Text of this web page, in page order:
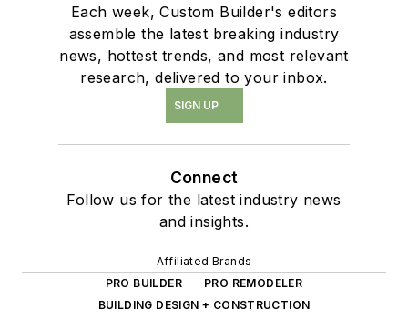
Each week, Custom Builder's editors
assemble the latest breaking industry
news, hottest trends, and most relevant
research, delivered to your inbox.
SIGN UP
Connect
Follow us for the latest industry news
and insights.
Affiliated Brands
PRO BUILDER
PRO REMODELER
BUILDING DESIGN + CONSTRUCTION